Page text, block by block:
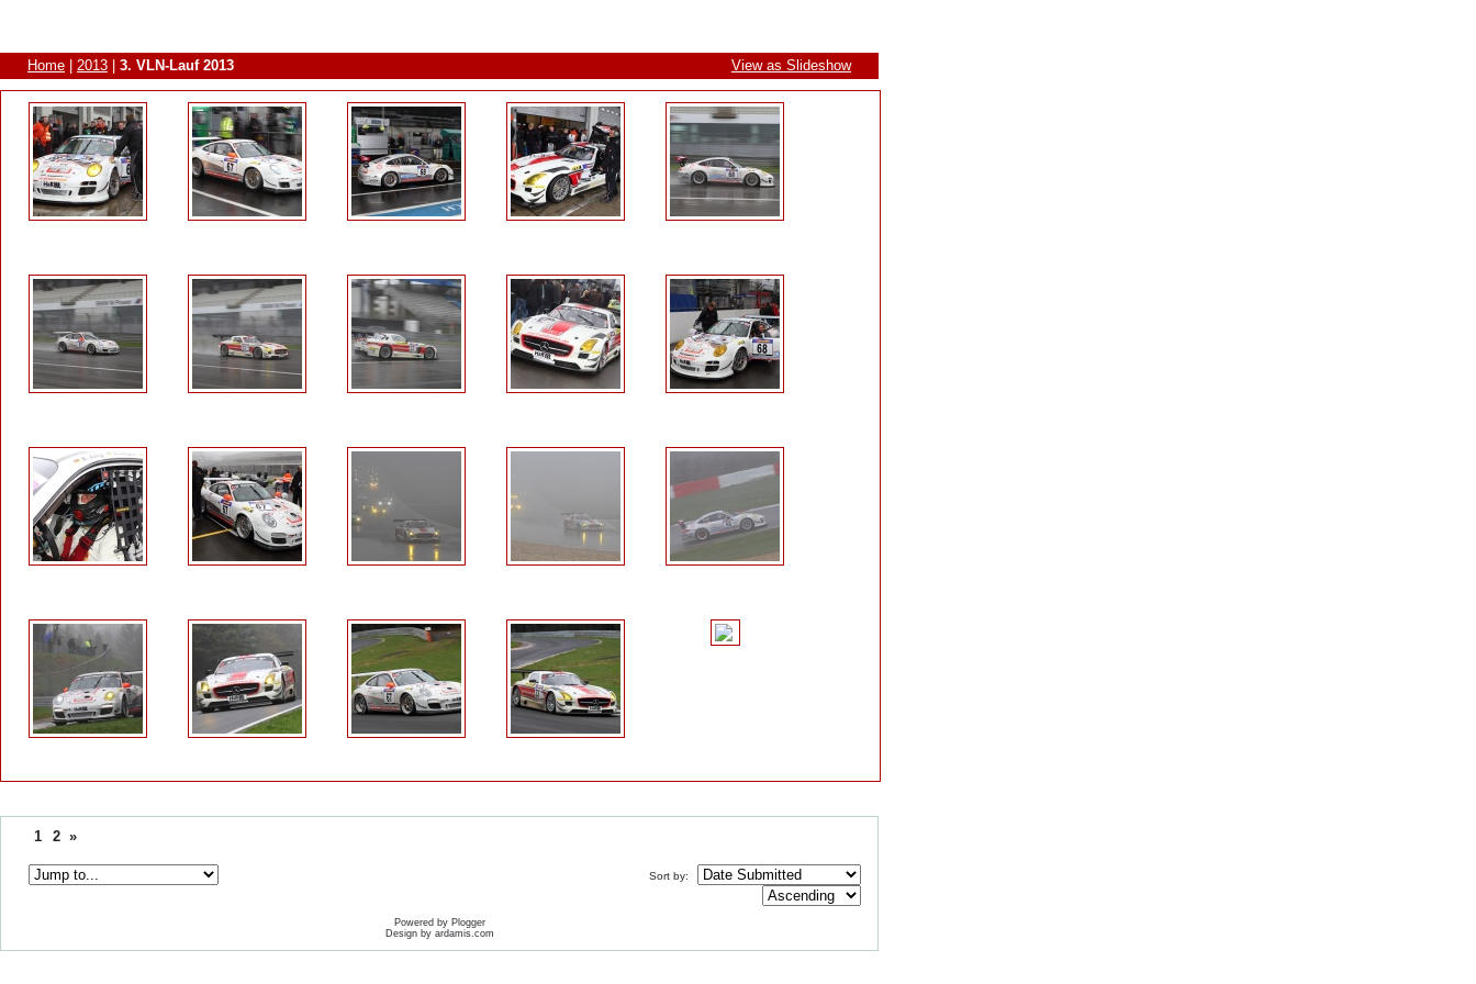
View as Slideshow
Home 2013 3. VLN-Lauf 2013
1 2 »
Sort by:
Powered by Plogger
Design by ardamis.com